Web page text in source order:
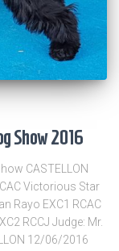
Show 2016
CASTELLON
Victorious Star
Rayo EXC1 RCAC
RCCJ Judge: Mr.
12/06/2016